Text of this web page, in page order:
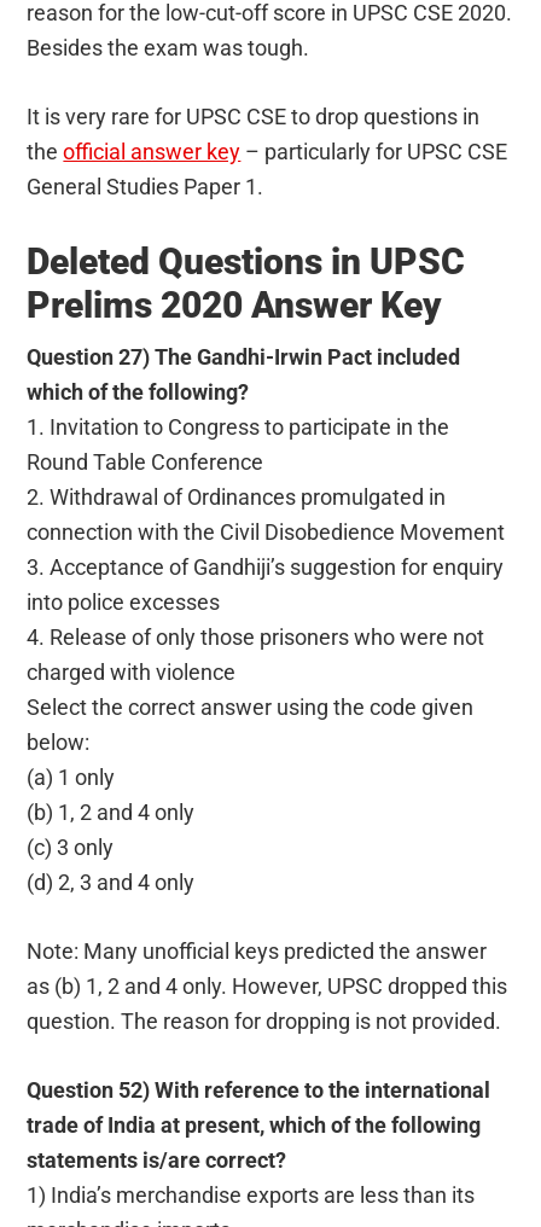
reason for the low-cut-off score in UPSC CSE 2020.
Besides the exam was tough.
It is very rare for UPSC CSE to drop questions in
theofficial answer key – particularly for UPSC CSE
General Studies Paper 1.
Deleted Questions in UPSC
Prelims 2020 Answer Key
Question 27) The Gandhi-Irwin Pact included
which of the following?
1. Invitation to Congress to participate in the
Round Table Conference
2. Withdrawal of Ordinances promulgated in
connection with the Civil Disobedience Movement
3. Acceptance of Gandhiji’s suggestion for enquiry
into police excesses
4. Release of only those prisoners who were not
charged with violence
Select the correct answer using the code given
below:
(a) 1 only
(b) 1, 2 and 4 only
(c) 3 only
(d) 2, 3 and 4 only
Note: Many unofficial keys predicted the answer
as (b) 1, 2 and 4 only. However, UPSC dropped this
question. The reason for dropping is not provided.
Question 52) With reference to the international
trade of India at present, which of the following
statements is/are correct?
1) India’s merchandise exports are less than its